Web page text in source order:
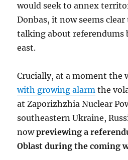
would seek to annex
Donbas, it now seems
talking about referendums
east.
Crucially, at a moment the
with growing alarm the
at Zaporizhzhia Nuclear
southeastern Ukraine,
nowpreviewing a
Oblast during the coming